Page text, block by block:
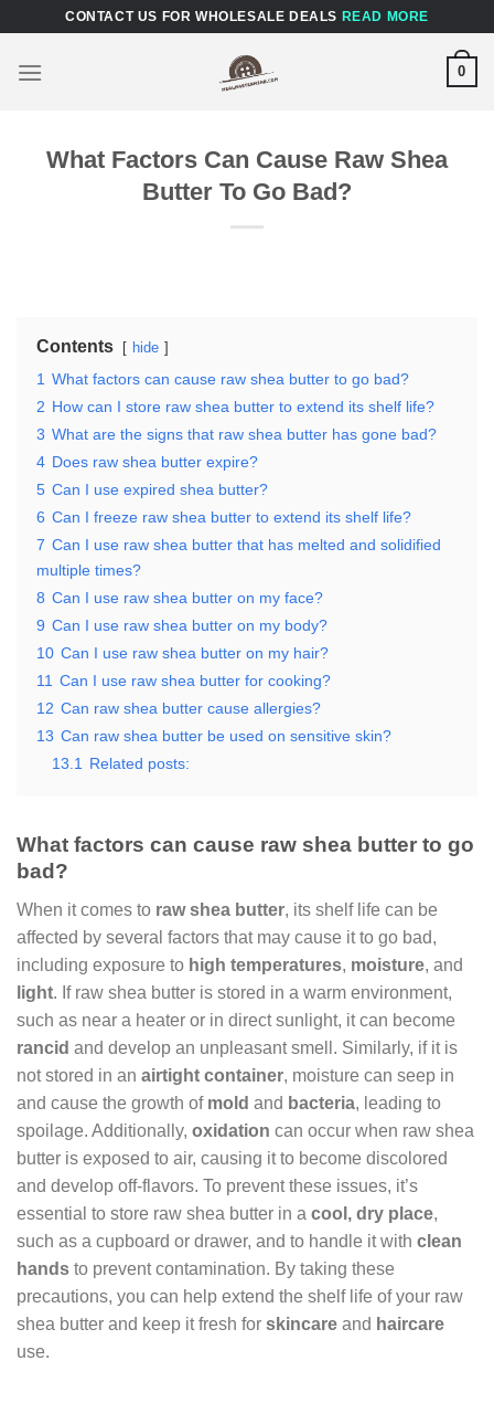
content
CONTACT US FOR WHOLESALE DEALS READ MORE
0
What Factors Can Cause Raw Shea
Butter To Go Bad?
Contents hide
1 What factors can cause raw shea butter to go bad?
2 How can I store raw shea butter to extend its shelf life?
3 What are the signs that raw shea butter has gone bad?
4 Does raw shea butter expire?
5 Can I use expired shea butter?
6 Can I freeze raw shea butter to extend its shelf life?
7 Can I use raw shea butter that has melted and solidified
multiple times?
8 Can I use raw shea butter on my face?
9 Can I use raw shea butter on my body?
10 Can I use raw shea butter on my hair?
11 Can I use raw shea butter for cooking?
12 Can raw shea butter cause allergies?
13 Can raw shea butter be used on sensitive skin?
13.1
Related posts:
What factors can cause raw shea butter to go
bad?
When it comes to raw shea butter, its shelf life can be
affected by several factors that may cause it to go bad,
including exposure to high temperatures, moisture, and
light. If raw shea butter is stored in a warm environment,
such as near a heater or in direct sunlight, it can become
rancid and develop an unpleasant smell. Similarly, if it is
not stored in an airtight container, moisture can seep in
and cause the growth of mold and bacteria, leading to
spoilage. Additionally, oxidation can occur when raw shea
butter is exposed to air, causing it to become discolored
and develop off-flavors. To prevent these issues, it’s
essential to store raw shea butter in a cool, dry place,
such as a cupboard or drawer, and to handle it with clean
hands to prevent contamination. By taking these
precautions, you can help extend the shelf life of your raw
shea butter and keep it fresh for skincare and haircare
use.